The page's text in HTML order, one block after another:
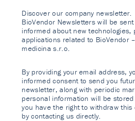
Discover our company newsletter.
BioVendor Newsletters will be
informed about new technologies,
applications related to BioVendor
medicina s.r.o.
By providing your email address,
informed consent to send you
newsletter, along with periodic
personal information will be
you have the right to withdraw
by contacting us directly.